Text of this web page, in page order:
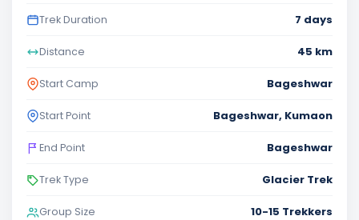
Trek Duration 7 days
Distance 45 km
Start Camp Bageshwar
Start Point Bageshwar, Kumaon
End Point Bageshwar
Trek Type Glacier Trek
Group Size 10-15 Trekkers